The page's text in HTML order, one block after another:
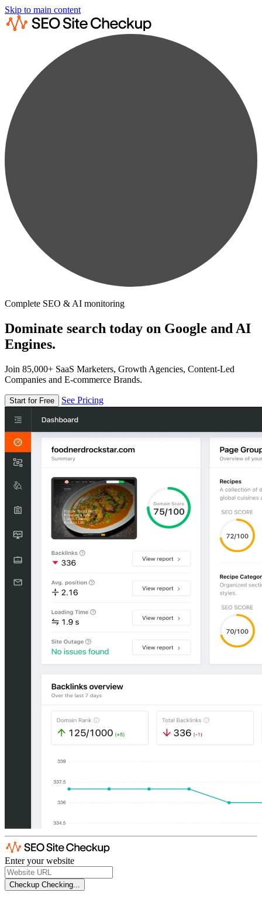
Skip to main content
Complete SEO & AI monitoring
Dominate search today on Google and AI
Engines.
Join 85,000+ SaaS Marketers, Growth Agencies, Content-Led
Companies and E-commerce Brands.
Start for Free See Pricing
Enter your website
Checkup Checking...